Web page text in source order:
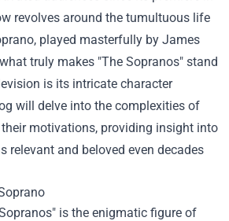
revolves around the tumultuous life
played masterfully by James
truly makes "The Sopranos" stand
is its intricate character
will delve into the complexities of
motivations, providing insight into
relevant and beloved even decades
is the enigmatic figure of